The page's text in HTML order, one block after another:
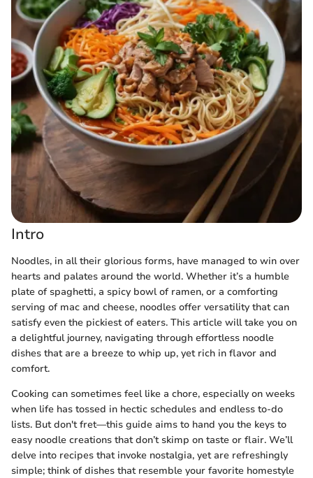
Intro
Noodles, in all their glorious forms, have managed to win over
hearts and palates around the world. Whether it’s a humble
plate of spaghetti, a spicy bowl of ramen, or a comforting
serving of mac and cheese, noodles offer versatility that can
satisfy even the pickiest of eaters. This article will take you on
a delightful journey, navigating through effortless noodle
dishes that are a breeze to whip up, yet rich in flavor and
comfort.
Cooking can sometimes feel like a chore, especially on weeks
when life has tossed in hectic schedules and endless to-do
lists. But don't fret—this guide aims to hand you the keys to
easy noodle creations that don’t skimp on taste or flair. We’ll
delve into recipes that invoke nostalgia, yet are refreshingly
simple; think of dishes that resemble your favorite homestyle